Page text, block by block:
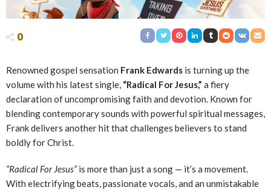
0
Renowned gospel sensation Frank Edwards is turning up the
volume with his latest single, “Radical For Jesus,” a fiery
declaration of uncompromising faith and devotion. Known for
blending contemporary sounds with powerful spiritual messages,
Frank delivers another hit that challenges believers to stand
boldly for Christ.
“Radical For Jesus”is more than just a song — it’s a movement.
With electrifying beats, passionate vocals, and an unmistakable